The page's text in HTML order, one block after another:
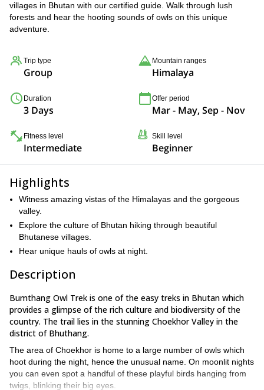
villages in Bhutan with our certified guide. Walk through lush
forests and hear the hooting sounds of owls on this unique
adventure.
Trip type
Group
Mountain ranges
Himalaya
Duration
3 Days
Offer period
Mar - May, Sep - Nov
Fitness level
Intermediate
Skill level
Beginner
Highlights
Witness amazing vistas of the Himalayas and the gorgeous
valley.
Explore the culture of Bhutan hiking through beautiful
Bhutanese villages.
Hear unique hauls of owls at night.
Description
Bumthang Owl Trek is one of the easy treks in Bhutan which
provides a glimpse of the rich culture and biodiversity of the
country. The trail lies in the stunning Choekhor Valley in the
district of Bhuthang.
The area of Choekhor is home to a large number of owls which
hoot during the night, hence the unusual name. On moonlit nights
you can even spot a handful of these playful birds hanging from
twigs, blinking their big eyes.